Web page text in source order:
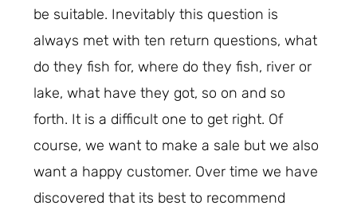
be suitable. Inevitably this question is
always met with ten return questions, what
do they fish for, where do they fish, river or
lake, what have they got, so on and so
forth. It is a difficult one to get right. Of
course, we want to make a sale but we also
want a happy customer. Over time we have
discovered that its best to recommend